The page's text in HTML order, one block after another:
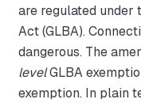
are regulated under
Act (GLBA).
dangerous. The
levelGLBA
exemption. In plain